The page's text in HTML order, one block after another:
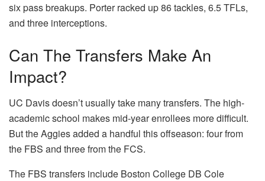
six pass breakups. Porter racked up 86 tackles, 6.5 TFLs,
and three interceptions.
Can The Transfers Make An
Impact?
UC Davis doesn’t usually take many transfers. The high-
academic school makes mid-year enrollees more difficult.
But the Aggies added a handful this offseason: four from
the FBS and three from the FCS.
The FBS transfers include Boston College DB Cole